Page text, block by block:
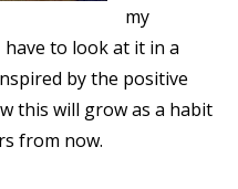
my
to look at it in a
by the positive
this will grow as a habit
from now.